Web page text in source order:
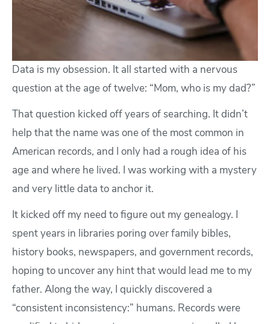
Data is my obsession. It all started with a nervous
question at the age of twelve: “Mom, who is my dad?”
That question kicked off years of searching. It didn’t
help that the name was one of the most common in
American records, and I only had a rough idea of his
age and where he lived. I was working with a mystery
and very little data to anchor it.
It kicked off my need to figure out my genealogy. I
spent years in libraries poring over family bibles,
history books, newspapers, and government records,
hoping to uncover any hint that would lead me to my
father. Along the way, I quickly discovered a
“consistent inconsistency:” humans. Records were